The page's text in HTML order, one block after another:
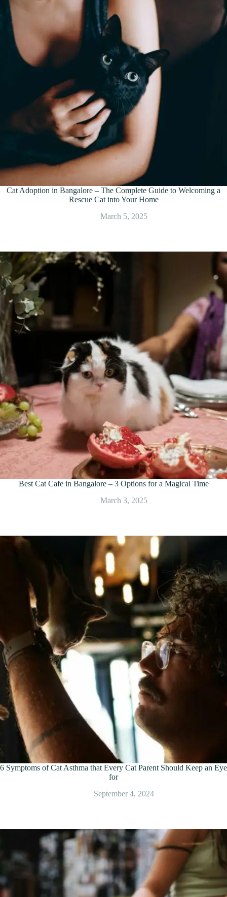
Cat Adoption in Bangalore – The Complete Guide to Welcoming a
Rescue Cat into Your Home
March 5, 2025
Best Cat Cafe in Bangalore – 3 Options for a Magical Time
March 3, 2025
6 Symptoms of Cat Asthma that Every Cat Parent Should Keep an Eye
for
September 4, 2024